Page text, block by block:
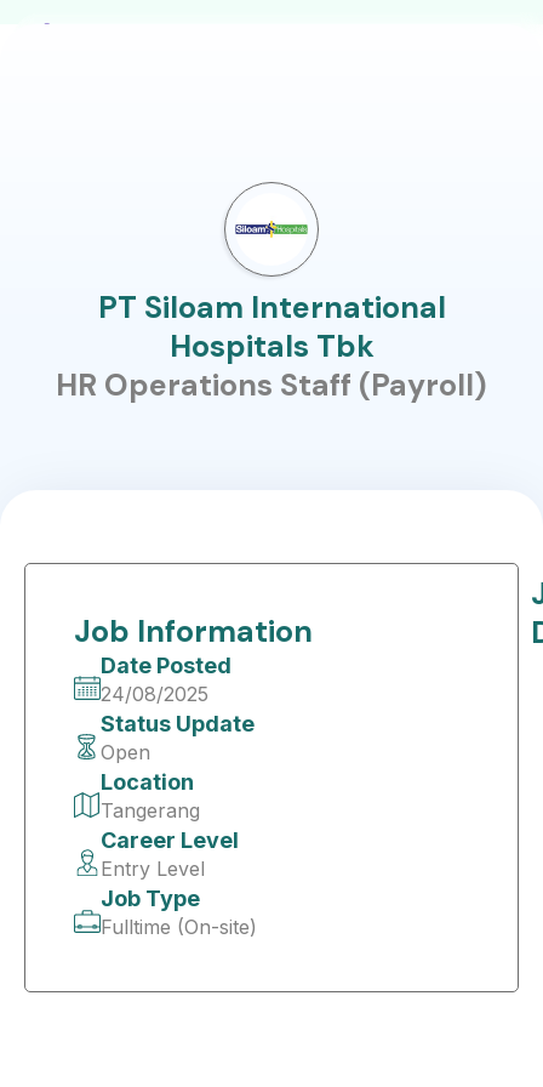
PT Siloam International
Hospitals Tbk
HR Operations Staff (Payroll)
Job Information
Date Posted
24/08/2025
Status Update
Open
Location
Tangerang
Career Level
Entry Level
Job Type
Fulltime (On-site)